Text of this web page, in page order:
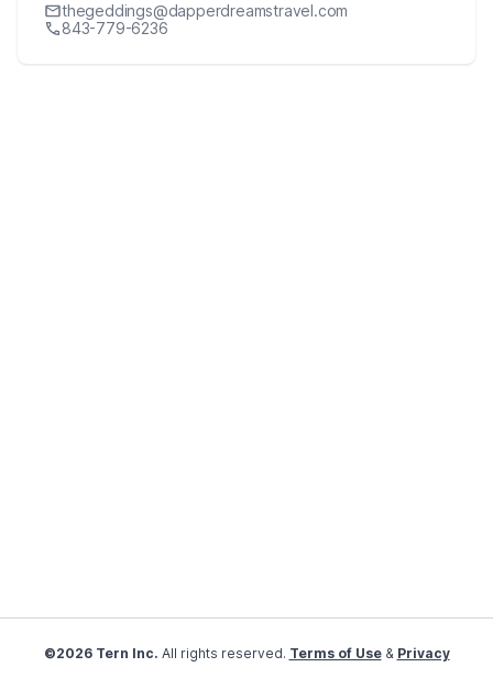
thegeddings@dapperdreamstravel.com
843-779-6236
©2026 Tern Inc. All rights reserved. Terms of Use& Privacy